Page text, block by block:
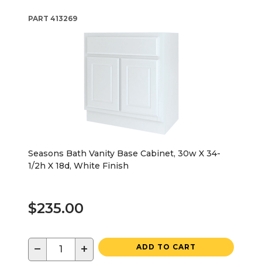
PART 413269
Seasons Bath Vanity Base Cabinet, 30w X 34-
1/2h X 18d, White Finish
$235.00
− + ADD TO CART